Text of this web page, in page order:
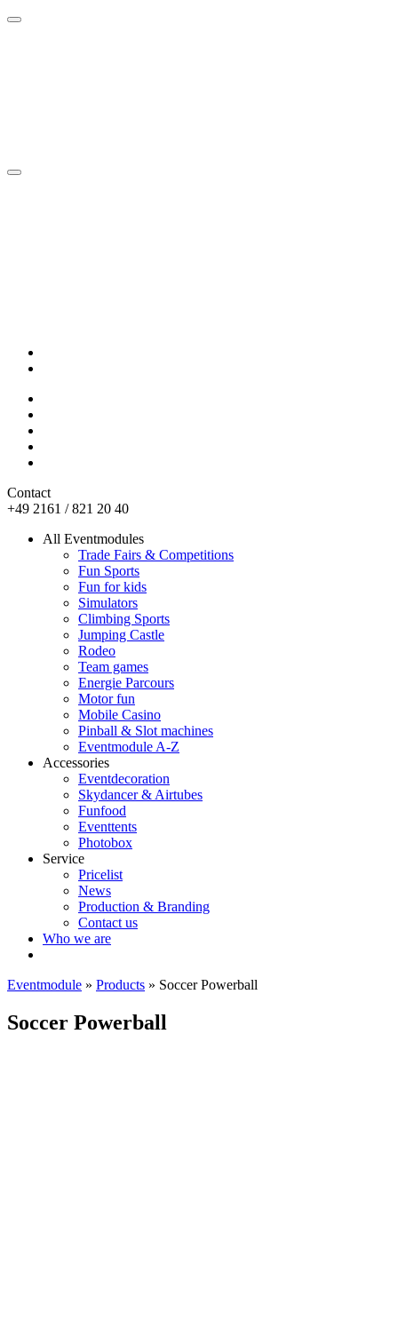
Contact
+49 2161 / 821 20 40
All Eventmodules
Trade Fairs & Competitions
Fun Sports
Fun for kids
Simulators
Climbing Sports
Jumping Castle
Rodeo
Team games
Energie Parcours
Motor fun
Mobile Casino
Pinball & Slot machines
Eventmodule A-Z
Accessories
Eventdecoration
Skydancer & Airtubes
Funfood
Eventtents
Photobox
Service
Pricelist
News
Production & Branding
Contact us
Who we are
Eventmodule » Products » Soccer Powerball
Soccer Powerball